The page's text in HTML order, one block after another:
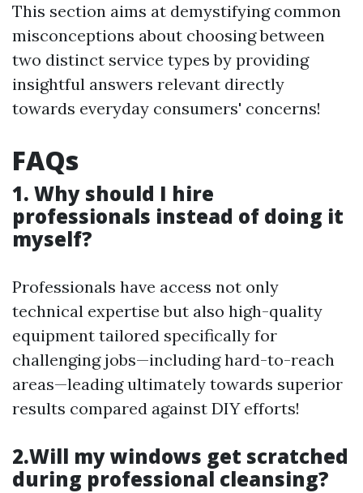
This section aims at demystifying common
misconceptions about choosing between
two distinct service types by providing
insightful answers relevant directly
towards everyday consumers' concerns!
FAQs
1. Why should I hire
professionals instead of doing it
myself?
Professionals have access not only
technical expertise but also high-quality
equipment tailored specifically for
challenging jobs—including hard-to-reach
areas—leading ultimately towards superior
results compared against DIY efforts!
2.Will my windows get scratched
during professional cleansing?